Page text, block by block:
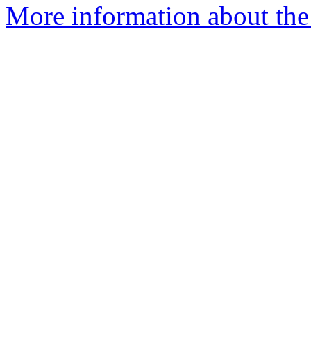
More information about